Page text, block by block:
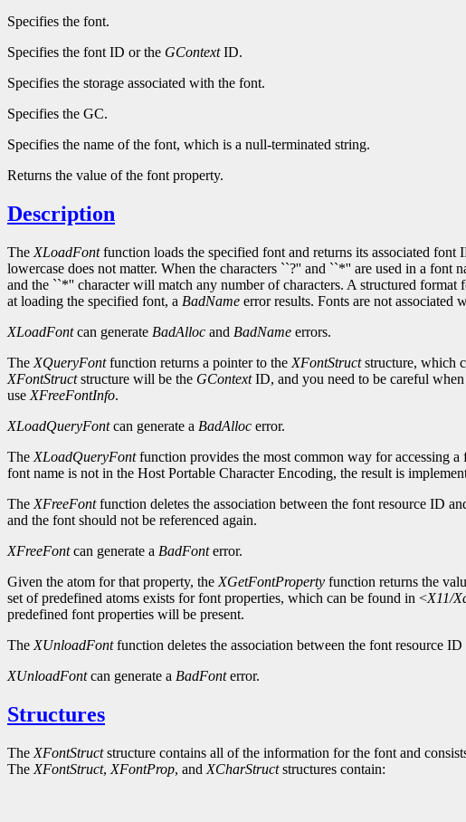
Specifies the font.
Specifies the font ID or the GContextID.
Specifies the storage associated with the font.
Specifies the GC.
Specifies the name of the font, which is a null-terminated string.
Returns the value of the font property.
Description
The XLoadFontfunction loads the specified font and returns its associated
lowercase does not matter. When the characters ``?'' and ``*'' are used in a
and the ``*'' character will match any number of characters. A structured
at loading the specified font, a BadName error results. Fonts are not associated
XLoadFontcan generate BadAlloc and BadName errors.
The XQueryFontfunction returns a pointer to the XFontStructstructure, which
XFontStructstructure will be the GContextID, and you need to be careful
use XFreeFontInfo.
XLoadQueryFontcan generate a BadAlloc error.
The XLoadQueryFontfunction provides the most common way for accessing a
font name is not in the Host Portable Character Encoding, the result is
The XFreeFontfunction deletes the association between the font resource ID
and the font should not be referenced again.
XFreeFontcan generate a BadFonterror.
Given the atom for that property, the XGetFontProperty function returns the
set of predefined atoms exists for font properties, which can be found in <X11/
predefined font properties will be present.
The XUnloadFontfunction deletes the association between the font resource
XUnloadFontcan generate a BadFonterror.
Structures
The XFontStructstructure contains all of the information for the font and
The XFontStruct, XFontProp, and XCharStructstructures contain: